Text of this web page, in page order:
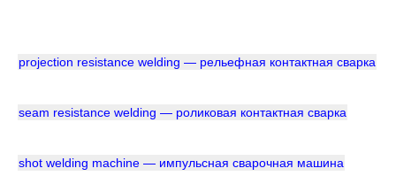
projection resistance welding — рельефная контактная сварка
seam resistance welding — роликовая контактная сварка
shot welding machine — импульсная сварочная машина